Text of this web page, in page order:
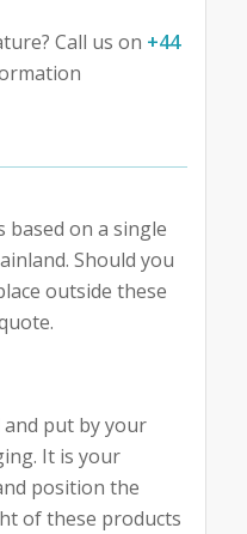
Call us on +44
based on a single
Should you
outside these
and put by your
It is your
position the
of these products